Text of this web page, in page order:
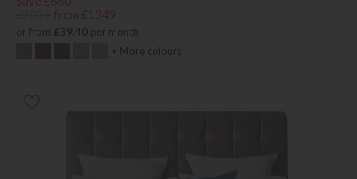
or from £39.40 per month
+ More colours